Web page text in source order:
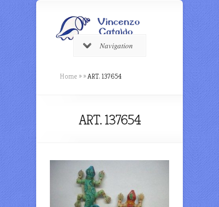
Navigation
Home » »ART. 137654
ART. 137654